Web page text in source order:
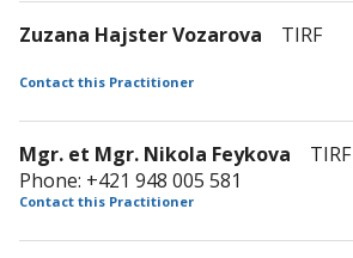
Zuzana Hajster Vozarova TIRF
Contact this Practitioner
Mgr. et Mgr. Nikola Feykova TIRF
Phone: +421 948 005 581
Contact this Practitioner